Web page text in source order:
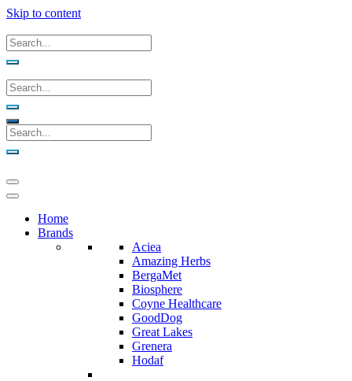
Skip to content
Home
Brands
Aciea
Amazing Herbs
BergaMet
Biosphere
Coyne Healthcare
GoodDog
Great Lakes
Grenera
Hodaf